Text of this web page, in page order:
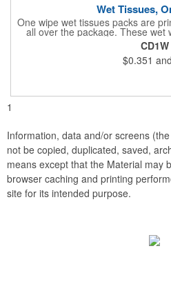
Wet Tissues,
One wipe wet tissues packs are
all over the package. These wet
office or for travel, and restaurants
soft, hypoallergenic, anti-CD1W
$0.351
1
Information, data and/or screens
not be copied, duplicated, saved,
means except that the Material may
browser caching and printing
site for its intended purpose.